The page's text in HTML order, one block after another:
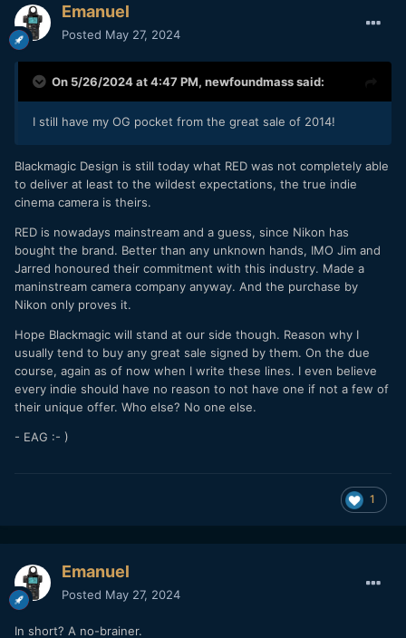
Emanuel
Posted May 27, 2024
On 5/26/2024 at 4:47 PM, newfoundmasssaid:
I still have my OG pocket from the great sale of 2014!
Blackmagic Design is still today what RED was not completely able
to deliver at least to the wildest expectations, the true indie
cinema camera is theirs.
RED is nowadays mainstream and a guess, since Nikon has
bought the brand. Better than any unknown hands, IMO Jim and
Jarred honoured their commitment with this industry. Made a
maninstream camera company anyway. And the purchase by
Nikon only proves it.
Hope Blackmagic will stand at our side though. Reason why I
usually tend to buy any great sale signed by them. On the due
course, again as of now when I write these lines. I even believe
every indie should have no reason to not have one if not a few of
their unique offer. Who else? No one else.
- EAG :- )
1
Emanuel
Posted May 27, 2024
In short? A no-brainer.